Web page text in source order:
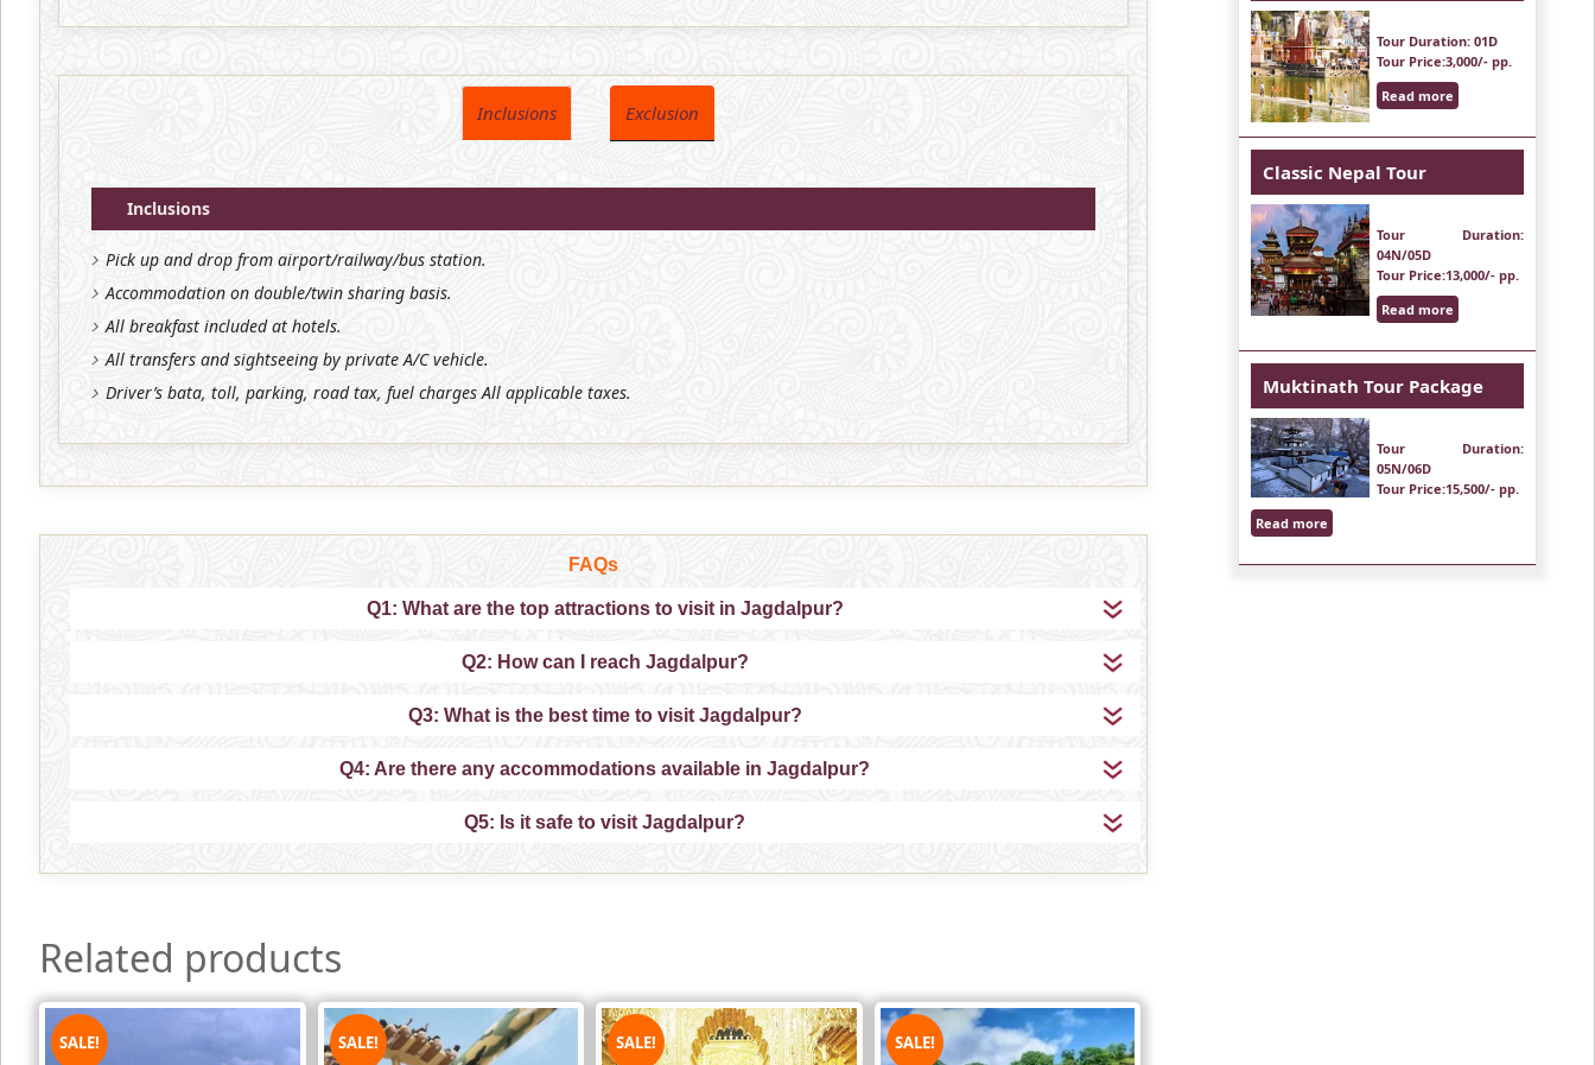
Inclusions Exclusion
Inclusions
Pick up and drop from airport/railway/bus station.
Accommodation on double/twin sharing basis.
All breakfast included at hotels.
All transfers and sightseeing by private A/C vehicle.
Driver’s bata, toll, parking, road tax, fuel charges All applicable taxes.
FAQs
Q1: What are the top attractions to visit in Jagdalpur?
Q2: How can I reach Jagdalpur?
Q3: What is the best time to visit Jagdalpur?
Q4: Are there any accommodations available in Jagdalpur?
Q5: Is it safe to visit Jagdalpur?
Related products
SALE! SALE! SALE! SALE!
Tour Duration: 01D
Tour Price:3,000/- pp.
Read more
Classic Nepal Tour
Tour Duration:
04N/05D
Tour Price:13,000/- pp.
Read more
Muktinath Tour Package
Tour Duration:
05N/06D
Tour Price:15,500/- pp.
Read more